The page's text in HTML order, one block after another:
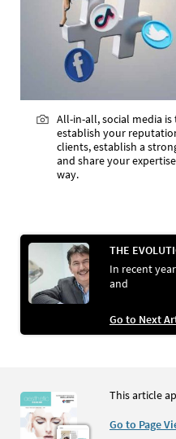
All-in-all, social media
establish your
clients, establish a
and share your
way.
In recent
and
Go to Next
This article
Go to Page